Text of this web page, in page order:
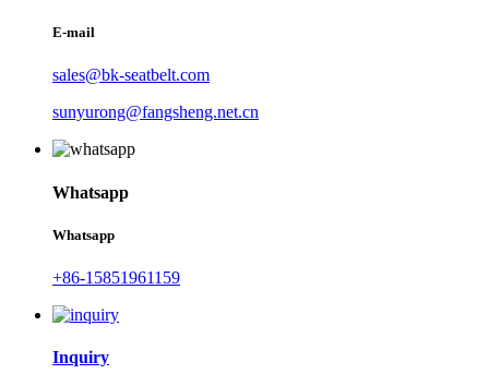
E-mail
sales@bk-seatbelt.com
sunyurong@fangsheng.net.cn
Whatsapp
Whatsapp
+86-15851961159
Inquiry